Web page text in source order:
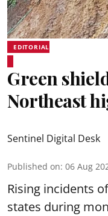
EDITORIAL
Green
Northeast
Sentinel Digital Desk
Published on: 06 Aug
Rising incidents
states during